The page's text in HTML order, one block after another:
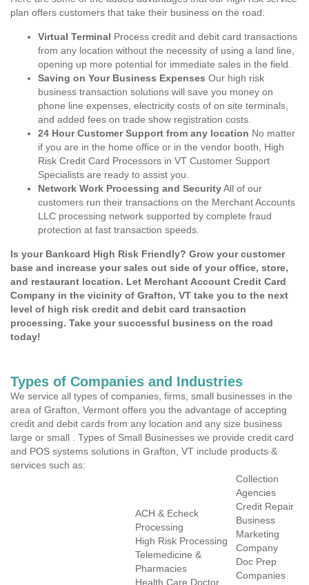
plan offers customers that take their business on the road.
Virtual Terminal Process credit and debit card transactions
from any location without the necessity of using a land line,
opening up more potential for immediate sales in the field.
Saving on Your Business Expenses Our high risk
business transaction solutions will save you money on
phone line expenses, electricity costs of on site terminals,
and added fees on trade show registration costs.
24 Hour Customer Support from any location No matter
if you are in the home office or in the vendor booth, High
Risk Credit Card Processors in VT Customer Support
Specialists are ready to assist you.
Network Work Processing and SecurityAll of our
customers run their transactions on the Merchant Accounts
LLC processing network supported by complete fraud
protection at fast transaction speeds.
Is your Bankcard High Risk Friendly? Grow your customer
base and increase your sales out side of your office, store,
and restaurant location. Let Merchant Account Credit Card
Company in the vicinity of Grafton, VT take you to the next
level of high risk credit and debit card transaction
processing. Take your successful business on the road
today!
Types of Companies and Industries
We service all types of companies, firms, small businesses in the
area of Grafton, Vermont offers you the advantage of accepting
credit and debit cards from any location and any size business
large or small . Types of Small Businesses we provide credit card
and POS systems solutions in Grafton, VT include products &
services such as:
ACH & Echeck
Processing
High Risk Processing
Telemedicine &
Pharmacies
Health Care Doctor
Collection
Agencies
Credit Repair
Business
Marketing
Company
Doc Prep
Companies